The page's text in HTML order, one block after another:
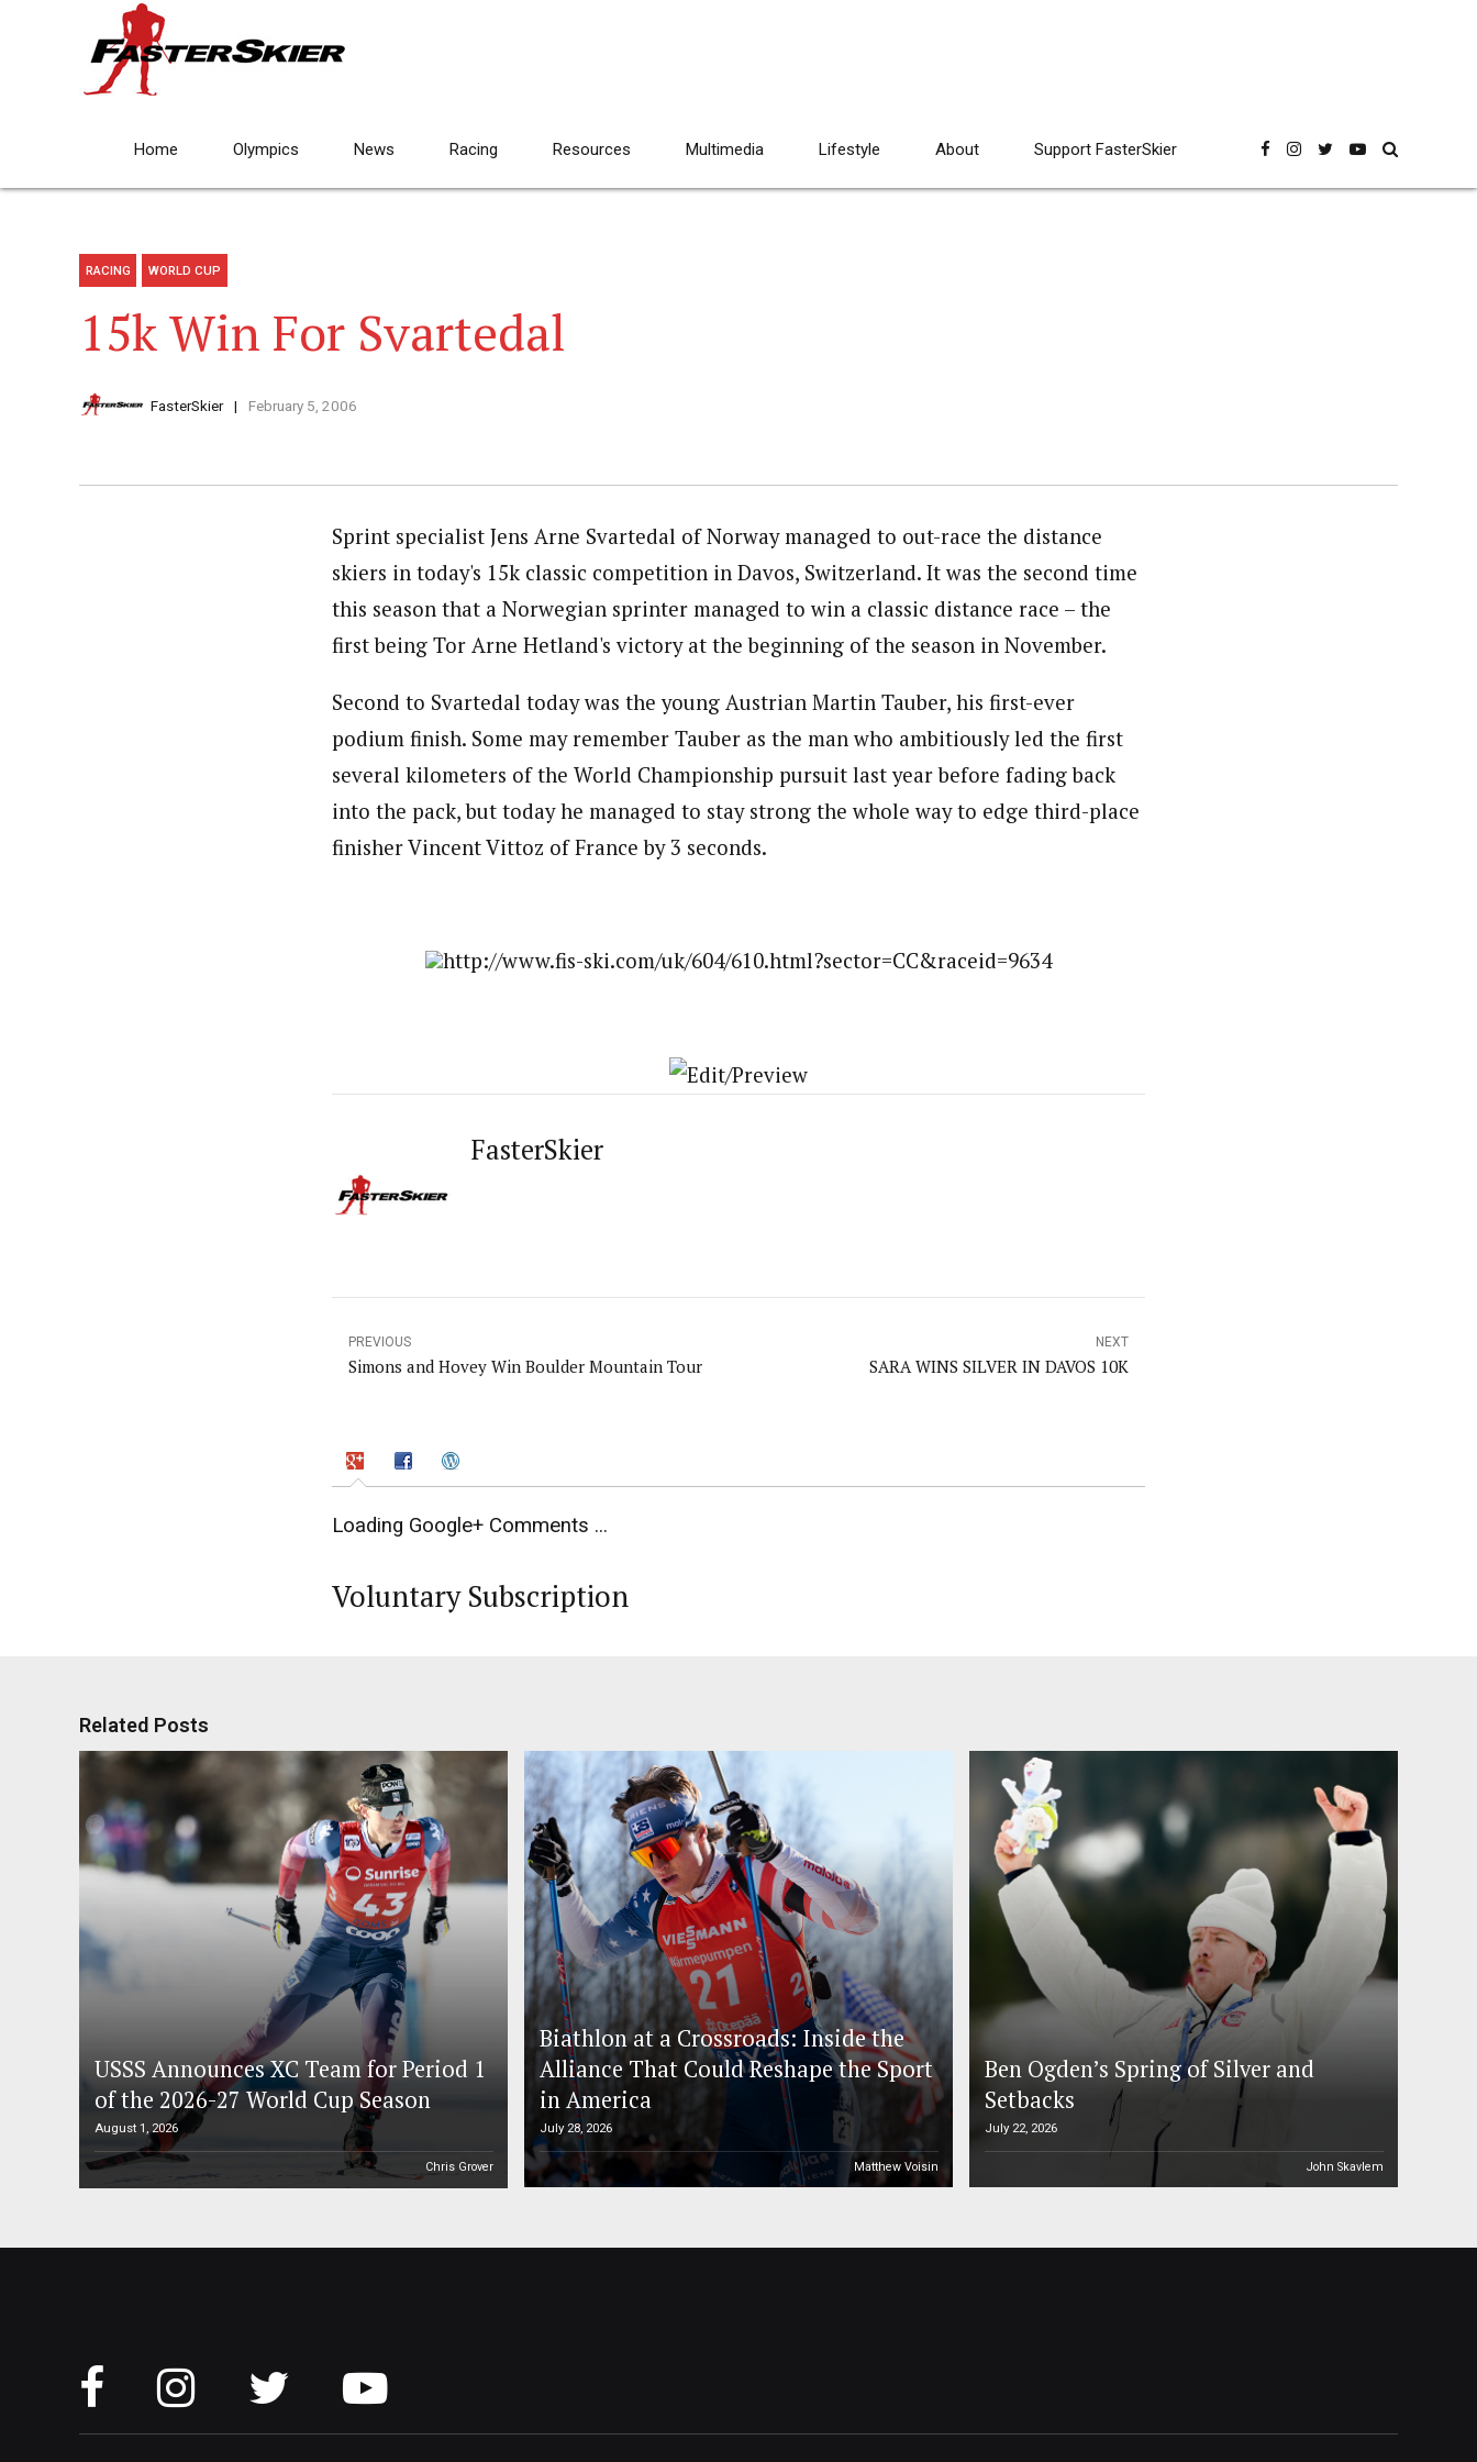
Home Olympics News Racing Resources Multimedia Lifestyle About Support FasterSkier
RACING WORLD CUP
15k Win For Svartedal
FasterSkier February 5, 2006
Sprint specialist Jens Arne Svartedal of Norway managed to out-race the distance
skiers in today's 15k classic competition in Davos, Switzerland. It was the second time
this season that a Norwegian sprinter managed to win a classic distance race – the
first being Tor Arne Hetland's victory at the beginning of the season in November.
Second to Svartedal today was the young Austrian Martin Tauber, his first-ever
podium finish. Some may remember Tauber as the man who ambitiously led the first
several kilometers of the World Championship pursuit last year before fading back
into the pack, but today he managed to stay strong the whole way to edge third-place
finisher Vincent Vittoz of France by 3 seconds.
http://www.fis-ski.com/uk/604/610.html?sector=CC&raceid=9634
FasterSkier
PREVIOUS
Simons and Hovey Win Boulder Mountain Tour
NEXT
SARA WINS SILVER IN DAVOS 10K
Loading Google+ Comments ...
Voluntary Subscription
Related Posts
USSS Announces XC Team for Period 1
of the 2026-27 World Cup Season
August 1, 2026
Chris Grover
Biathlon at a Crossroads: Inside the
Alliance That Could Reshape the Sport
in America
July 28, 2026
Matthew Voisin
Ben Ogden’s Spring of Silver and
Setbacks
July 22, 2026
John Skavlem